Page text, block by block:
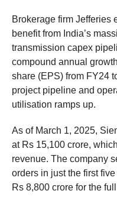
Brokerage firm Jefferies
benefit from India’s
transmission capex
compound annual
share (EPS) from FY24
project pipeline and
utilisation ramps up.
As of March 1, 2025,
at Rs 15,100 crore,
revenue. The company
orders in just the first
Rs 8,800 crore for the